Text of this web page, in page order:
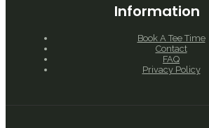
Information
Book A Tee Time
Contact
FAQ
Privacy Policy